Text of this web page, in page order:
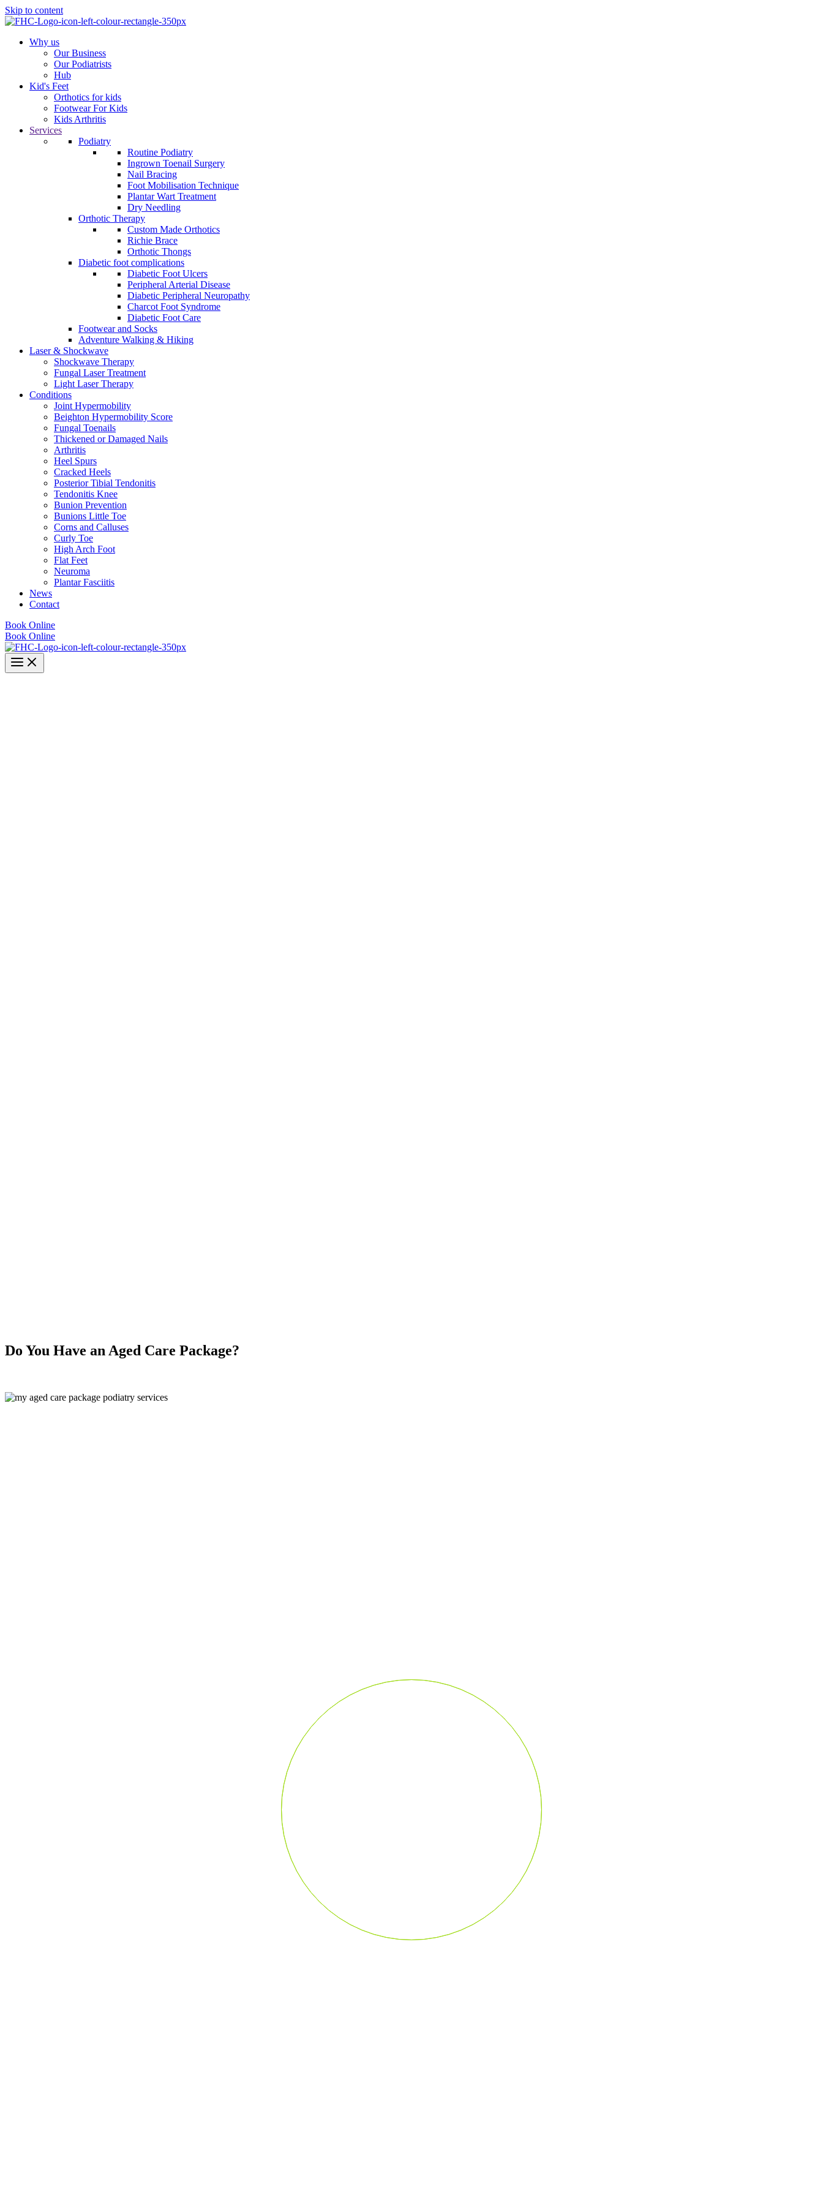
Skip to content
Why us
Our Business
Our Podiatrists
Hub
Kid's Feet
Orthotics for kids
Footwear For Kids
Kids Arthritis
Services
Podiatry
Routine Podiatry
Ingrown Toenail Surgery
Nail Bracing
Foot Mobilisation Technique
Plantar Wart Treatment
Dry Needling
Orthotic Therapy
Custom Made Orthotics
Richie Brace
Orthotic Thongs
Diabetic foot complications
Diabetic Foot Ulcers
Peripheral Arterial Disease
Diabetic Peripheral Neuropathy
Charcot Foot Syndrome
Diabetic Foot Care
Footwear and Socks
Adventure Walking & Hiking
Laser & Shockwave
Shockwave Therapy
Fungal Laser Treatment
Light Laser Therapy
Conditions
Joint Hypermobility
Beighton Hypermobility Score
Fungal Toenails
Thickened or Damaged Nails
Arthritis
Heel Spurs
Cracked Heels
Posterior Tibial Tendonitis
Tendonitis Knee
Bunion Prevention
Bunions Little Toe
Corns and Calluses
Curly Toe
High Arch Foot
Flat Feet
Neuroma
Plantar Fasciitis
News
Contact
Book Online
Book Online
Do You Have an Aged Care Package?